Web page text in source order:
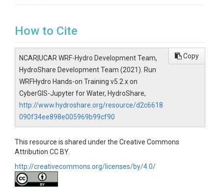
How to Cite
NCAR|UCAR WRF-Hydro Development Team,
HydroShare Development Team (2021). Run
WRFHydro Hands-on Training v5.2.x on
CyberGIS-Jupyter for Water, HydroShare,
http://www.hydroshare.org/resource/d2c6618
090f34ee898e005969b99cf90
Copy
This resource is shared under the Creative Commons
Attribution CC BY.
http://creativecommons.org/licenses/by/4.0/